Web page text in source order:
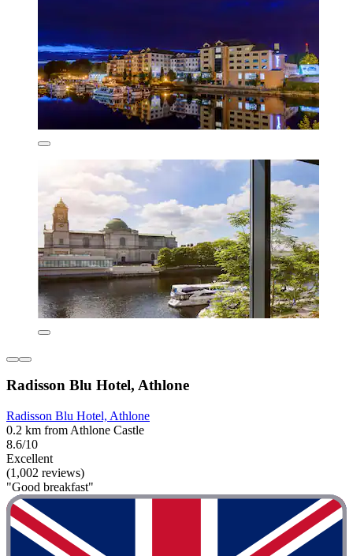
Radisson Blu Hotel, Athlone
Radisson Blu Hotel, Athlone
0.2 km from Athlone Castle
8.6/10
Excellent
(1,002 reviews)
"Good breakfast"